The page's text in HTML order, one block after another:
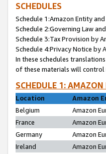
SCHEDULES
Schedule 1:Amazon Entity
Schedule 2:Governing Law
Schedule 3:Tax Provision by
Schedule 4:Privacy Notice by
In these schedules
of these materials will control
SCHEDULE 1:
Location
Amazon
Belgium
Amazon
France
Amazon
Germany
Amazon
Ireland
Amazon